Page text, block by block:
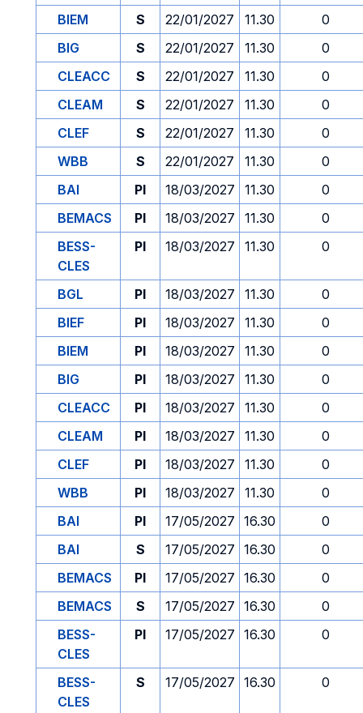
BIEM
S 22/01/2027 11.30
0
BIG
S 22/01/2027 11.30
0
CLEACC
S 22/01/2027 11.30
0
CLEAM
S 22/01/2027 11.30
0
CLEF
S 22/01/2027 11.30
0
WBB
S 22/01/2027 11.30
0
BAI
PI 18/03/2027 11.30
0
BEMACS
PI 18/03/2027 11.30
0
BESS-
CLES
PI 18/03/2027 11.30 0
BGL PI 18/03/2027 11.30
0
BIEF
PI 18/03/2027 11.30
0
BIEM
PI 18/03/2027 11.30
0
BIG
PI 18/03/2027 11.30
0
CLEACC
PI 18/03/2027 11.30
0
CLEAM
PI 18/03/2027 11.30
0
CLEF
PI 18/03/2027 11.30
0
WBB
PI 18/03/2027 11.30
0
BAI
PI 17/05/2027 16.30
0
BAI
S 17/05/2027 16.30
0
BEMACS
PI 17/05/2027 16.30
0
BEMACS
S 17/05/2027 16.30
0
BESS-
CLES
PI 17/05/2027 16.30 0
BESS-
CLES
S 17/05/2027 16.30 0